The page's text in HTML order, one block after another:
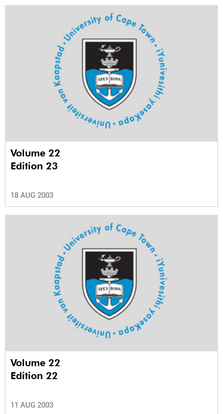
Volume 22
Edition 23
18 AUG 2003
Volume 22
Edition 22
11 AUG 2003